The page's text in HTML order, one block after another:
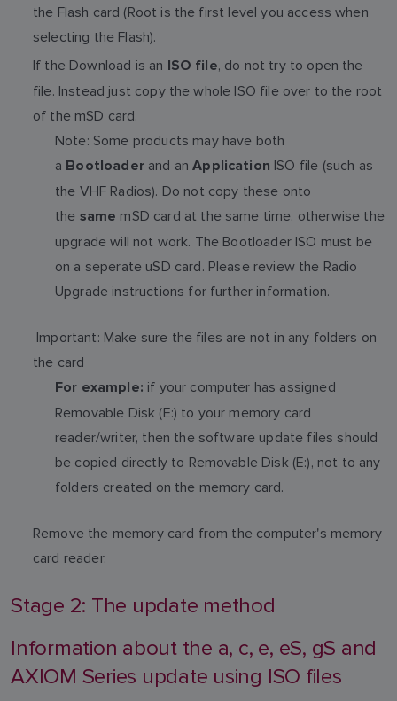
the Flash card (Root is the first level you access when
selecting the Flash).
If the Download is an ISO file, do not try to open the
file. Instead just copy the whole ISO file over to the root
of the mSD card.
Note: Some products may have both
a Bootloaderand anApplication ISO file (such as
the VHF Radios). Do not copy these onto
the same mSD card at the same time, otherwise the
upgrade will not work. The Bootloader ISO must be
on a seperate uSD card. Please review the Radio
Upgrade instructions for further information.
Important: Make sure the files are not in any folders on
the card
For example: if your computer has assigned
Removable Disk (E:) to your memory card
reader/writer, then the software update files should
be copied directly to Removable Disk (E:), not to any
folders created on the memory card.
Remove the memory card from the computer's memory
card reader.
Stage 2: The update method
Information about the a, c, e, eS, gS and
AXIOM Series update using ISO files